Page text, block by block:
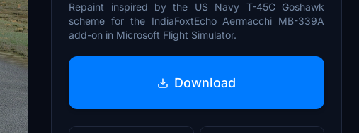
Repaint inspired by the US Navy T-45C Goshawk
scheme for the IndiaFoxtEcho Aermacchi MB-339A
add-on in Microsoft Flight Simulator.
Download